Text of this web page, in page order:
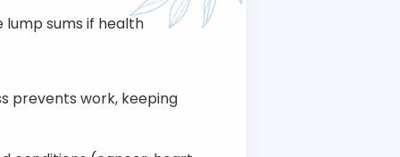
lump sums if health
prevents work, keeping